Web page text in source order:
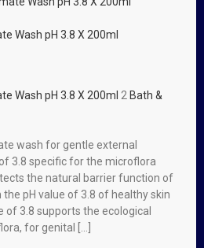
Wash pH 3.8 X 200ml
Wash pH 3.8 X 200ml 2 Bath &
wash for gentle external
3.8 specific for the microflora
the natural barrier function of
the pH value of 3.8 of healthy skin
of 3.8 supports the ecological
for genital […]